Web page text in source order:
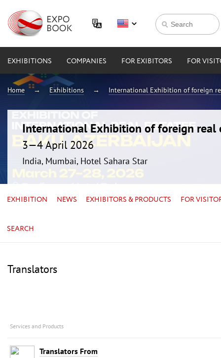
EXHIBITIONS COMPANIES FOR EXIBITORS FOR
Home Exhibitions International Exhibition of foreign
International Exhibition of foreign real
3—4 April 2026
India, Mumbai, Hotel Sahara Star
EXHIBITION NEWS EXHIBITORS & PRODUCTS FOR
SEARCH
Translators
Services and Products
Translators From